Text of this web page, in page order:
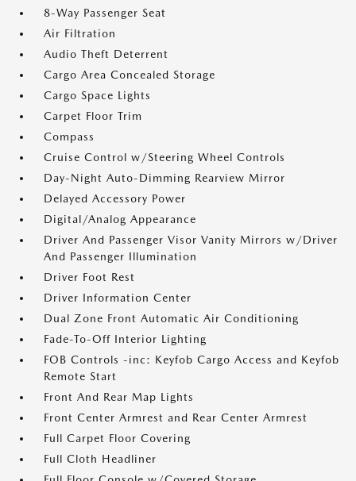
8-Way Passenger Seat
Air Filtration
Audio Theft Deterrent
Cargo Area Concealed Storage
Cargo Space Lights
Carpet Floor Trim
Compass
Cruise Control w/Steering Wheel Controls
Day-Night Auto-Dimming Rearview Mirror
Delayed Accessory Power
Digital/Analog Appearance
Driver And Passenger Visor Vanity Mirrors w/Driver
And Passenger Illumination
Driver Foot Rest
Driver Information Center
Dual Zone Front Automatic Air Conditioning
Fade-To-Off Interior Lighting
FOB Controls -inc: Keyfob Cargo Access and Keyfob
Remote Start
Front And Rear Map Lights
Front Center Armrest and Rear Center Armrest
Full Carpet Floor Covering
Full Cloth Headliner